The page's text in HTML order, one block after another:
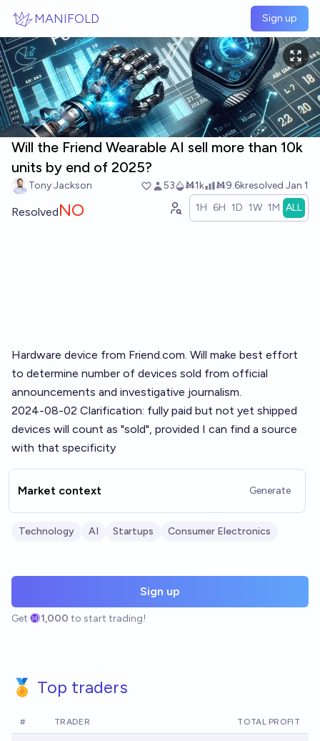
MANIFOLD Sign up
Will the Friend Wearable AI sell more than 10k
units by end of 2025?
Tony Jackson 53 Ṁ1k Ṁ9.6kresolved Jan 1
ResolvedNO 1H 6H 1D 1W 1M ALL
Hardware device from Friend.com. Will make best effort
to determine number of devices sold from official
announcements and investigative journalism.
2024-08-02 Clarification: fully paid but not yet shipped
devices will count as "sold", provided I can find a source
with that specificity
Market context Generate
Technology AI Startups Consumer Electronics
Sign up
Get 1,000 to start trading!
🏅 Top traders
# TRADER TOTAL PROFIT